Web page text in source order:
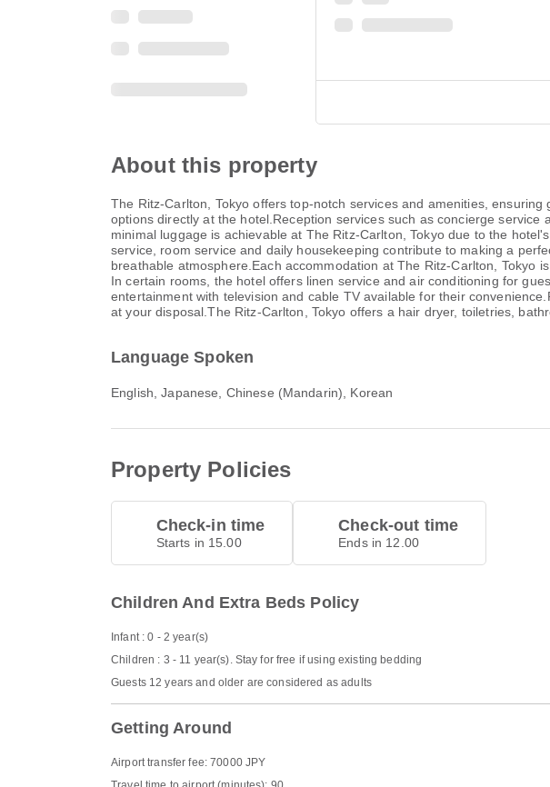
About this property
The Ritz-Carlton, Tokyo offers top-notch services and amenities,
options directly at the hotel.Reception services such as concierge
minimal luggage is achievable at The Ritz-Carlton, Tokyo due to the
service, room service and daily housekeeping contribute to making a
breathable atmosphere.Each accommodation at The Ritz-Carlton, Tokyo
In certain rooms, the hotel offers linen service and air conditioning for
entertainment with television and cable TV available for their
at your disposal.The Ritz-Carlton, Tokyo offers a hair dryer, toiletries,
Language Spoken
English, Japanese, Chinese (Mandarin), Korean
Property Policies
Check-in time
Starts in 15.00
Check-out time
Ends in 12.00
Children And Extra Beds Policy
Infant : 0 - 2 year(s)
Children : 3 - 11 year(s). Stay for free if using existing bedding
Guests 12 years and older are considered as adults
Getting Around
Airport transfer fee: 70000 JPY